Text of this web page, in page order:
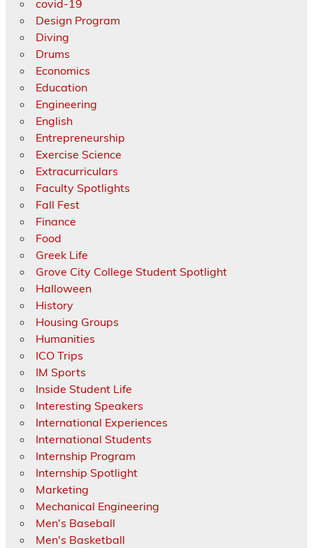
covid-19
Design Program
Diving
Drums
Economics
Education
Engineering
English
Entrepreneurship
Exercise Science
Extracurriculars
Faculty Spotlights
Fall Fest
Finance
Food
Greek Life
Grove City College Student Spotlight
Halloween
History
Housing Groups
Humanities
ICO Trips
IM Sports
Inside Student Life
Interesting Speakers
International Experiences
International Students
Internship Program
Internship Spotlight
Marketing
Mechanical Engineering
Men's Baseball
Men's Basketball